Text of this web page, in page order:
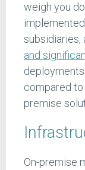
weigh you
subsidiaries,
and
compared
premise
On-premise